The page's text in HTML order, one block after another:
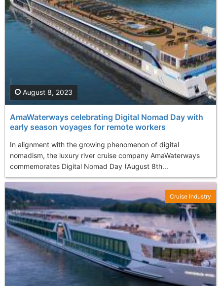
AmaWaterways celebrating Digital Nomad Day with
early season voyages for remote workers
In alignment with the growing phenomenon of digital
nomadism, the luxury river cruise company AmaWaterways
commemorates Digital Nomad Day (August 8th...
August 8, 2023
Cruise Industry